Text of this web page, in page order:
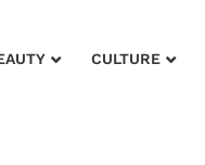
CULTURE